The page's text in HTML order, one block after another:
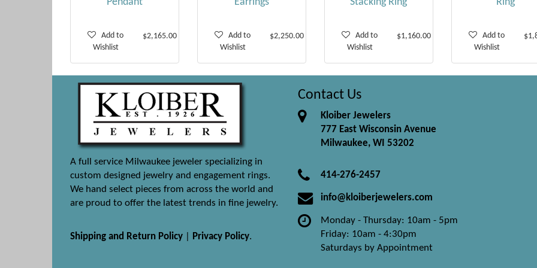
Pendant
Wishlist
$2,165.00
Earrings
Wishlist
$2,250.00
Stacking Ring
Wishlist
$1,160.00
Ring
Wishlist
A full service Milwaukee jeweler specializing in
custom designed jewelry and engagement rings.
We hand select pieces from across the world and
are proud to offer the latest trends in fine jewelry.
Shipping and Return Policy Privacy Policy.
Contact Us
Kloiber Jewelers
777 East Wisconsin Avenue
Milwaukee, WI 53202
414-276-2457
info@kloiberjewelers.com
Monday - Thursday: 10am - 5pm
Friday: 10am - 4:30pm
Saturdays by Appointment